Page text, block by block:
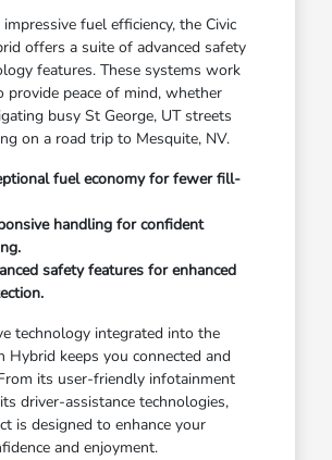
fuel efficiency, the Civic
offers a suite of advanced safety
features. These systems work
provide peace of mind, whether
busy St George, UT streets
on a road trip to Mesquite, NV.
fuel economy for fewer fill-
handling for confident
safety features for enhanced
technology integrated into the
Hybrid keeps you connected and
its user-friendly infotainment
driver-assistance technologies,
is designed to enhance your
and enjoyment.